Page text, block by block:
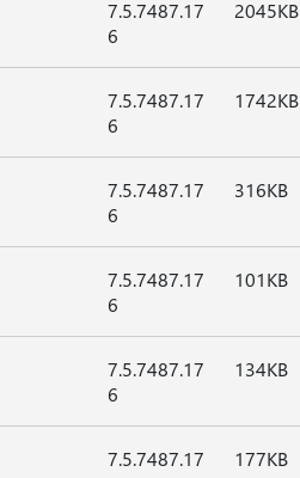
7.5.7487.17
6
2045KB
7.5.7487.17
6
1742KB
7.5.7487.17
6
316KB
7.5.7487.17
6
101KB
7.5.7487.17
6
134KB
7.5.7487.17
177KB